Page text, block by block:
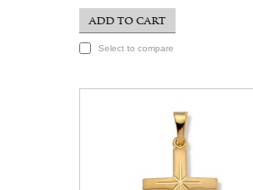
ADD TO CART
Select to compare